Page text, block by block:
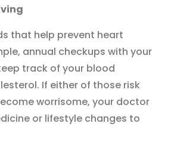
that help prevent heart
annual checkups with your
track of your blood
If either of those risk
worrisome, your doctor
or lifestyle changes to